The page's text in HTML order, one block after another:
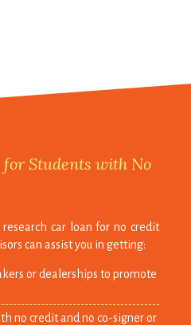
for Students with No
research car loan for no credit
can assist you in getting:
or dealerships to promote
no credit and no co-signer or